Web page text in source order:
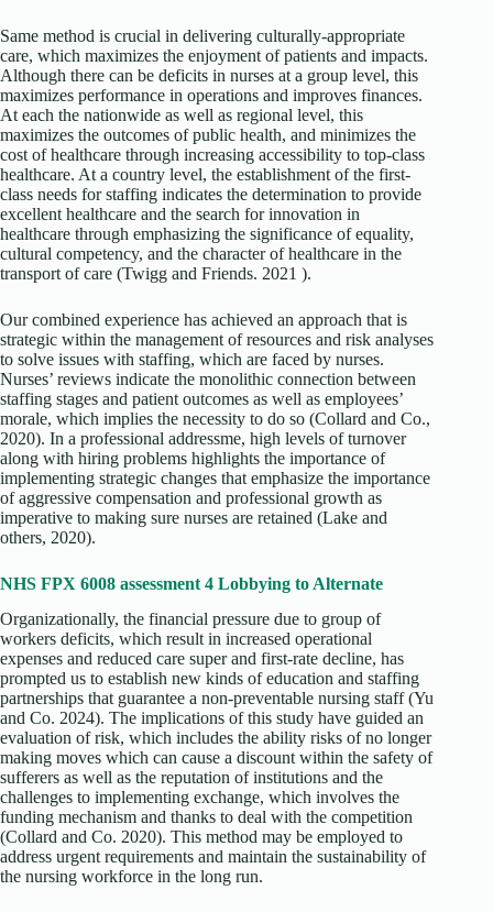
Same method is crucial in delivering culturally-appropriate
care, which maximizes the enjoyment of patients and impacts.
Although there can be deficits in nurses at a group level, this
maximizes performance in operations and improves finances.
At each the nationwide as well as regional level, this
maximizes the outcomes of public health, and minimizes the
cost of healthcare through increasing accessibility to top-class
healthcare. At a country level, the establishment of the first-
class needs for staffing indicates the determination to provide
excellent healthcare and the search for innovation in
healthcare through emphasizing the significance of equality,
cultural competency, and the character of healthcare in the
transport of care (Twigg and Friends. 2021 ).
Our combined experience has achieved an approach that is
strategic within the management of resources and risk analyses
to solve issues with staffing, which are faced by nurses.
Nurses’ reviews indicate the monolithic connection between
staffing stages and patient outcomes as well as employees’
morale, which implies the necessity to do so (Collard and Co.,
2020). In a professional addressme, high levels of turnover
along with hiring problems highlights the importance of
implementing strategic changes that emphasize the importance
of aggressive compensation and professional growth as
imperative to making sure nurses are retained (Lake and
others, 2020).
NHS FPX 6008 assessment 4 Lobbying to Alternate
Organizationally, the financial pressure due to group of
workers deficits, which result in increased operational
expenses and reduced care super and first-rate decline, has
prompted us to establish new kinds of education and staffing
partnerships that guarantee a non-preventable nursing staff (Yu
and Co. 2024). The implications of this study have guided an
evaluation of risk, which includes the ability risks of no longer
making moves which can cause a discount within the safety of
sufferers as well as the reputation of institutions and the
challenges to implementing exchange, which involves the
funding mechanism and thanks to deal with the competition
(Collard and Co. 2020). This method may be employed to
address urgent requirements and maintain the sustainability of
the nursing workforce in the long run.